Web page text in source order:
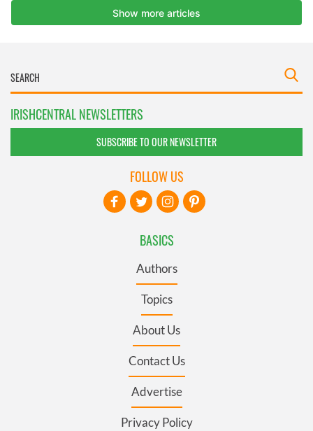
IRISHCENTRAL NEWSLETTERS
SUBSCRIBE TO OUR NEWSLETTER
BASICS
Authors
Topics
About Us
Contact Us
Advertise
Privacy Policy
FOLLOW US